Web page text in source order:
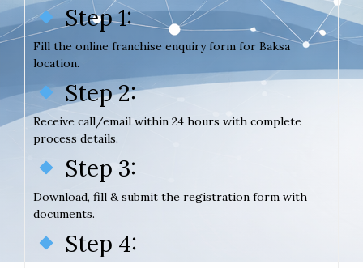
Step 1:
Fill the online franchise enquiry form for Baksa
location.
Step 2:
Receive call/email within 24 hours with complete
process details.
Step 3:
Download, fill & submit the registration form with
documents.
Step 4: